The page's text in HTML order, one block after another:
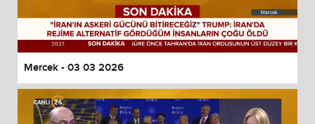
Mercek - 03 03 2026